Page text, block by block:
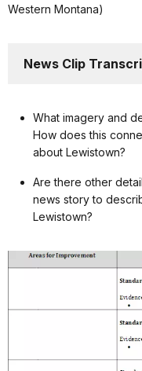
Western Montana)
News Clip
What imagery and
How does this
about Lewistown?
Are there other
news story to
Lewistown?